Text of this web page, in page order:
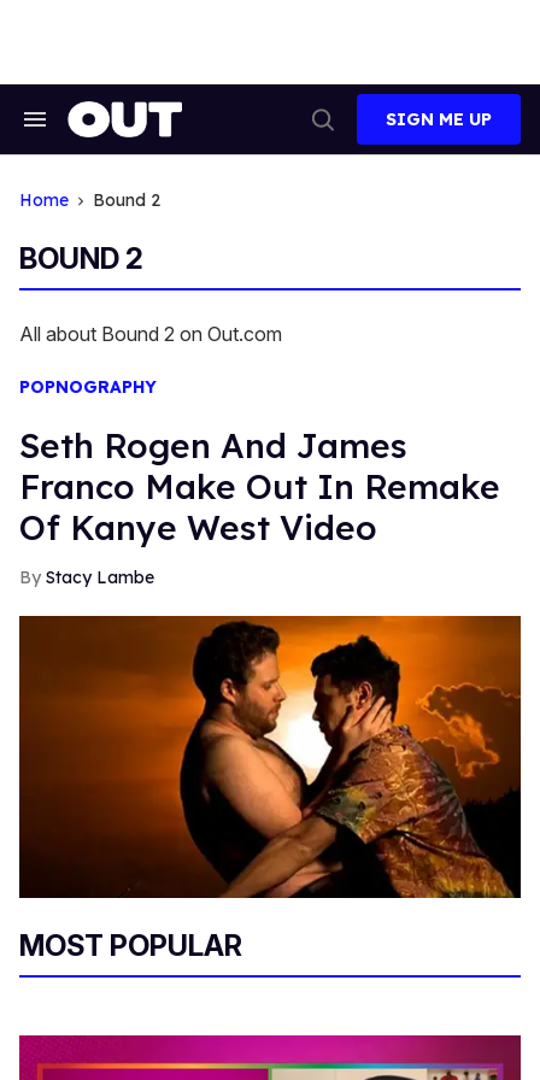
Search
Search
SIGN ME UP
Home Bound 2
BOUND 2
All about Bound 2 on Out.com
POPNOGRAPHY
Seth Rogen And James
Franco Make Out In Remake
Of Kanye West Video
Stacy Lambe
MOST POPULAR